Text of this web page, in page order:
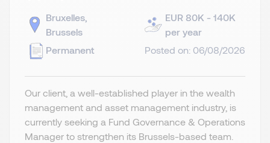
Bruxelles,
Brussels
Permanent
EUR 80K - 140K
per year
Posted on: 06/08/2026
Our client, a well-established player in the wealth
management and asset management industry, is
currently seeking a Fund Governance & Operations
Manager to strengthen its Brussels-based team.